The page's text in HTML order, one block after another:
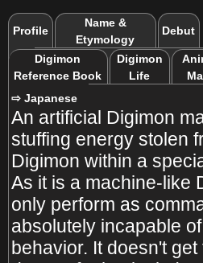
Profile
Name &
Etymology
Debut
Digimon
Reference Book
Digimon
Life
⇨ Japanese
An artificial Digimon
stuffing energy stolen
Digimon within a
As it is a machine-like
only perform as
absolutely incapable
behavior. It doesn't